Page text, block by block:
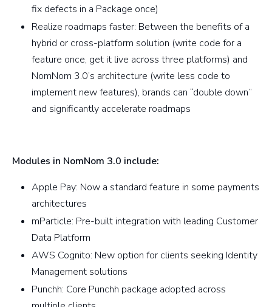
fix defects in a Package once)
Realize roadmaps faster: Between the benefits of a
hybrid or cross-platform solution (write code for a
feature once, get it live across three platforms) and
NomNom 3.0’s architecture (write less code to
implement new features), brands can “double down”
and significantly accelerate roadmaps
Modules in NomNom 3.0 include:
Apple Pay: Now a standard feature in some payments
architectures
mParticle: Pre-built integration with leading Customer
Data Platform
AWS Cognito: New option for clients seeking Identity
Management solutions
Punchh: Core Punchh package adopted across